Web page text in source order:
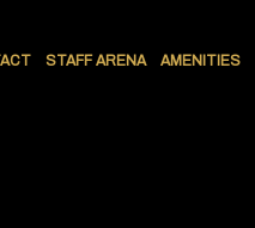
STAFF ARENA AMENITIES